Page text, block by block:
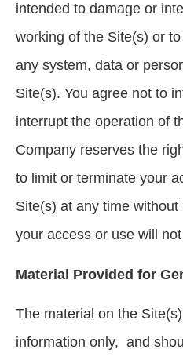
intended to damage or
working of the Site(s) or
any system, data or
Site(s). You agree not to
interrupt the operation of
Company reserves the
to limit or terminate your
Site(s) at any time
your access or use will
Material Provided for
The material on the
information only, and